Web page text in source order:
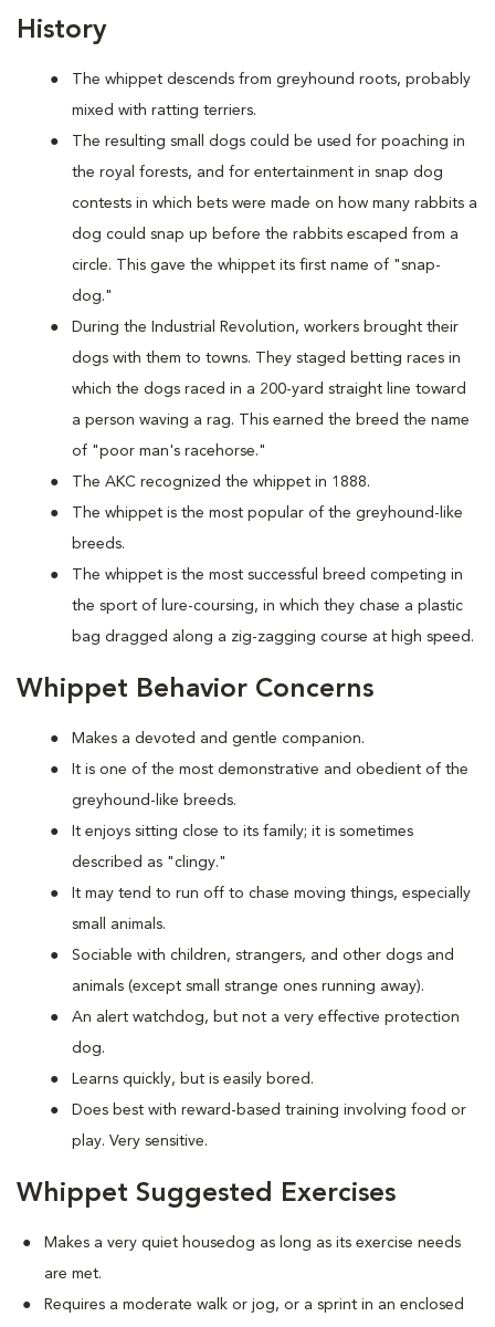
History
The whippet descends from greyhound roots, probably
mixed with ratting terriers.
The resulting small dogs could be used for poaching in
the royal forests, and for entertainment in snap dog
contests in which bets were made on how many rabbits a
dog could snap up before the rabbits escaped from a
circle. This gave the whippet its first name of "snap-
dog."
During the Industrial Revolution, workers brought their
dogs with them to towns. They staged betting races in
which the dogs raced in a 200-yard straight line toward
a person waving a rag. This earned the breed the name
of "poor man's racehorse."
The AKC recognized the whippet in 1888.
The whippet is the most popular of the greyhound-like
breeds.
The whippet is the most successful breed competing in
the sport of lure-coursing, in which they chase a plastic
bag dragged along a zig-zagging course at high speed.
Whippet Behavior Concerns
Makes a devoted and gentle companion.
It is one of the most demonstrative and obedient of the
greyhound-like breeds.
It enjoys sitting close to its family; it is sometimes
described as "clingy."
It may tend to run off to chase moving things, especially
small animals.
Sociable with children, strangers, and other dogs and
animals (except small strange ones running away).
An alert watchdog, but not a very effective protection
dog.
Learns quickly, but is easily bored.
Does best with reward-based training involving food or
play. Very sensitive.
Whippet Suggested Exercises
Makes a very quiet housedog as long as its exercise needs
are met.
Requires a moderate walk or jog, or a sprint in an enclosed